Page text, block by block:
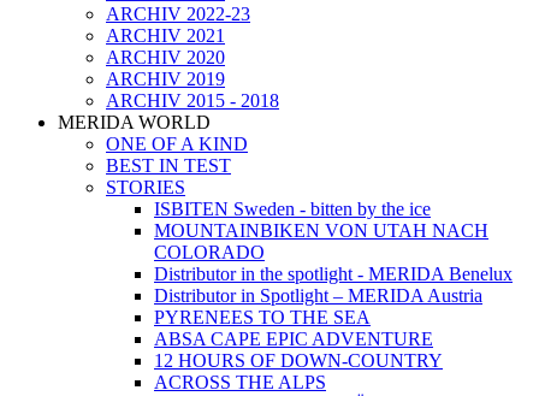
ARCHIV 2022-23
ARCHIV 2021
ARCHIV 2020
ARCHIV 2019
ARCHIV 2015 - 2018
MERIDA WORLD
ONE OF A KIND
BEST IN TEST
STORIES
ISBITEN Sweden - bitten by the ice
MOUNTAINBIKEN VON UTAH NACH
COLORADO
Distributor in the spotlight - MERIDA Benelux
Distributor in Spotlight – MERIDA Austria
PYRENEES TO THE SEA
ABSA CAPE EPIC ADVENTURE
12 HOURS OF DOWN-COUNTRY
ACROSS THE ALPS